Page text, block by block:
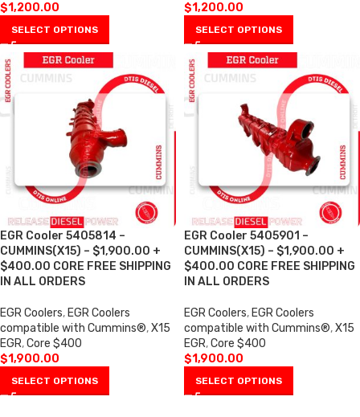
$1,200.00
SELECT OPTIONS
$1,200.00
SELECT OPTIONS
EGR Cooler 5405814 –
CUMMINS(X15) – $1,900.00 +
$400.00 CORE FREE SHIPPING
IN ALL ORDERS
EGR Coolers, EGR Coolers
compatible with Cummins®,X15
EGR,Core $400
$1,900.00
SELECT OPTIONS
EGR Cooler 5405901 –
CUMMINS(X15) – $1,900.00 +
$400.00 CORE FREE SHIPPING
IN ALL ORDERS
EGR Coolers, EGR Coolers
compatible with Cummins®,X15
EGR,Core $400
$1,900.00
SELECT OPTIONS